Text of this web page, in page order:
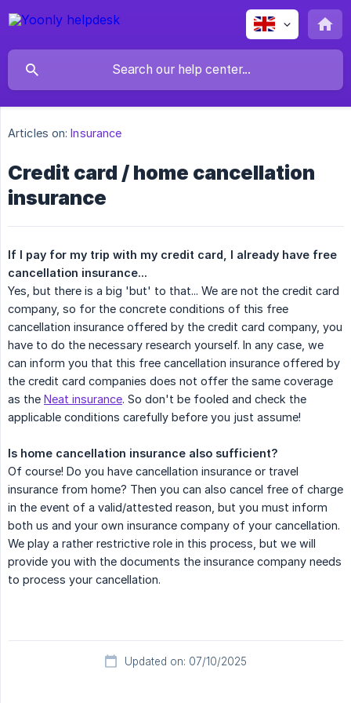
Articles on: Insurance
Credit card / home cancellation
insurance
If I pay for my trip with my credit card, I already have free
cancellation insurance...
Yes, but there is a big 'but' to that... We are not the credit card
company, so for the concrete conditions of this free
cancellation insurance offered by the credit card company, you
have to do the necessary research yourself. In any case, we
can inform you that this free cancellation insurance offered by
the credit card companies does not offer the same coverage
as the Neat insurance. So don't be fooled and check the
applicable conditions carefully before you just assume!
Is home cancellation insurance also sufficient?
Of course! Do you have cancellation insurance or travel
insurance from home? Then you can also cancel free of charge
in the event of a valid/attested reason, but you must inform
both us and your own insurance company of your cancellation.
We play a rather restrictive role in this process, but we will
provide you with the documents the insurance company needs
to process your cancellation.
Updated on: 07/10/2025